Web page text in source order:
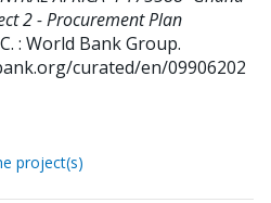
2 - Procurement Plan
: World Bank Group.
curated/en/09906202
project(s)